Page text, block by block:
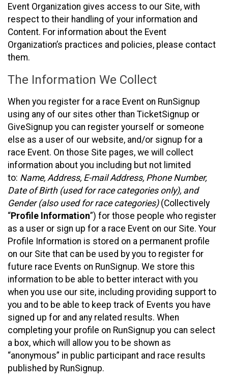
Event Organization gives access to our Site, with
respect to their handling of your information and
Content. For information about the Event
Organization’s practices and policies, please contact
them.
The Information We Collect
When you register for a race Event on RunSignup
using any of our sites other than TicketSignup or
GiveSignup you can register yourself or someone
else as a user of our website, and/or signup for a
race Event. On those Site pages, we will collect
information about you including but not limited
to: Name, Address, E-mail Address, Phone Number,
Date of Birth (used for race categories only), and
Gender (also used for race categories)(Collectively
“Profile Information”) for those people who register
as a user or sign up for a race Event on our Site. Your
Profile Information is stored on a permanent profile
on our Site that can be used by you to register for
future race Events on RunSignup. We store this
information to be able to better interact with you
when you use our site, including providing support to
you and to be able to keep track of Events you have
signed up for and any related results. When
completing your profile on RunSignup you can select
a box, which will allow you to be shown as
“anonymous” in public participant and race results
published by RunSignup.